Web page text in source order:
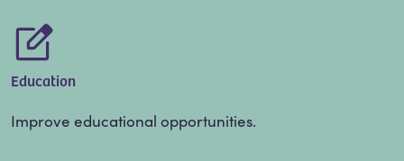
Education
Improve educational opportunities.